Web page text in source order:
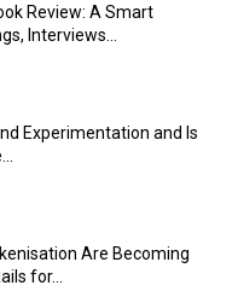
Review: A Smart
Interviews...
Experimentation and Is
Are Becoming
for...